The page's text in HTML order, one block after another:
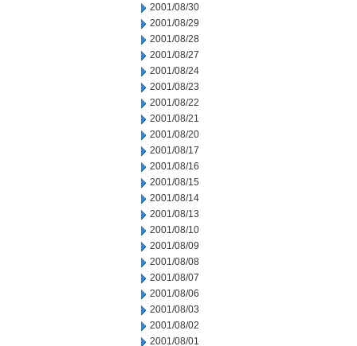
2001/08/30
2001/08/29
2001/08/28
2001/08/27
2001/08/24
2001/08/23
2001/08/22
2001/08/21
2001/08/20
2001/08/17
2001/08/16
2001/08/15
2001/08/14
2001/08/13
2001/08/10
2001/08/09
2001/08/08
2001/08/07
2001/08/06
2001/08/03
2001/08/02
2001/08/01